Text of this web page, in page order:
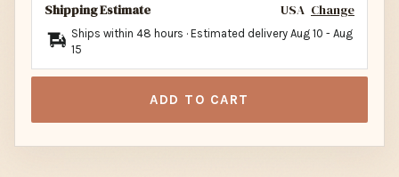
Shipping Estimate USA Change
Ships within 48 hours · Estimated delivery Aug 10 - Aug
15
ADD TO CART